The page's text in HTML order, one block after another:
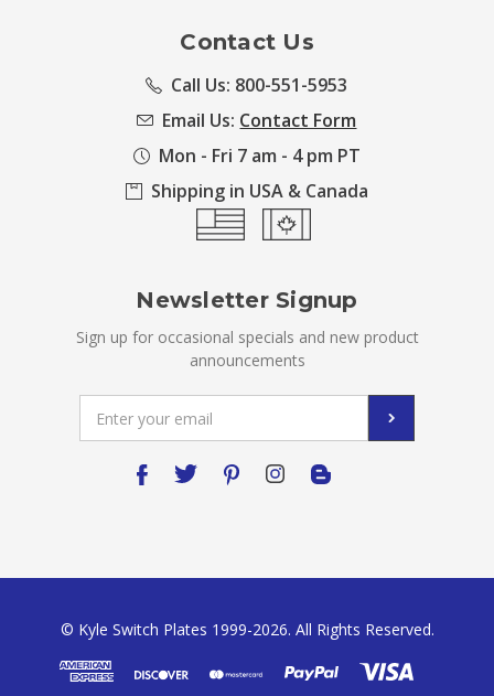
Contact Us
Call Us: 800-551-5953
Email Us: Contact Form
Mon - Fri 7 am - 4 pm PT
Shipping in USA & Canada
Newsletter Signup
Sign up for occasional specials and new product
announcements
Address
© Kyle Switch Plates 1999-2026. All Rights Reserved.